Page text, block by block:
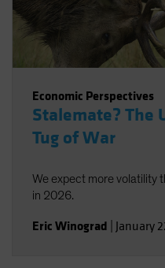
Economic Perspectives
Stalemate? The
Tug of War
We expect more volatility
in 2026.
Eric Winograd January